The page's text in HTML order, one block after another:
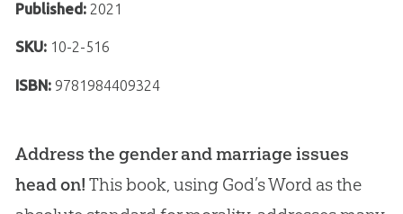
Published:2021
SKU: 10-2-516
ISBN: 9781984409324
Address the gender and marriage issues
head on! This book, using God’s Word as the